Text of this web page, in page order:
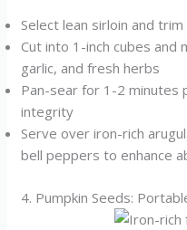
Select lean sirloin and
Cut into 1-inch cubes and
garlic, and fresh herbs
Pan-sear for 1-2 minutes
integrity
Serve over iron-rich
bell peppers to enhance
4. Pumpkin Seeds: